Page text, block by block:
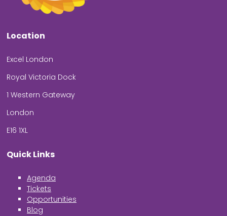
Location
Excel London
Royal Victoria Dock
1 Western Gateway
London
E16 1XL
Quick Links
Agenda
Tickets
Opportunities
Blog